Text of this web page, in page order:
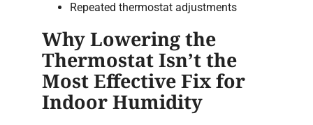
Repeated thermostat adjustments
Why Lowering the
Thermostat Isn’t the
Most Effective Fix for
Indoor Humidity